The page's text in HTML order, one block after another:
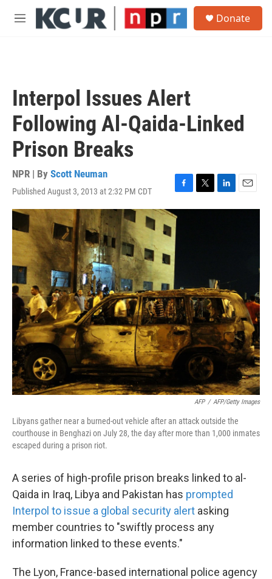
Skip to main content
M
Donate
Interpol Issues Alert
Following Al-Qaida-Linked
Prison Breaks
NPR | By Scott Neuman
Published August 3, 2013 at 2:32 PM CDT
F
a
c
e
b
o
o
k
T
w
L
i
E
m
AFP / AFP/Getty Images
Libyans gather near a burned-out vehicle after an attack outside the
courthouse in Benghazi on July 28, the day after more than 1,000 inmates
escaped during a prison riot.
A series of high-profile prison breaks linked to al-
Qaida in Iraq, Libya and Pakistan has prompted
Interpol to issue a global security alert asking
member countries to "swiftly process any
information linked to these events."
The Lyon, France-based international police agency